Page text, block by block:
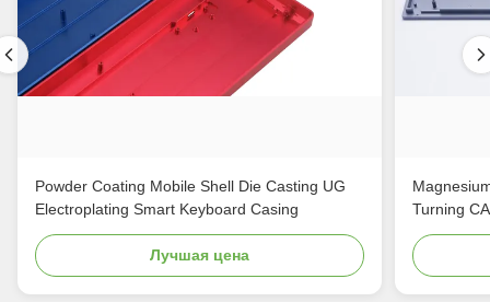
Powder Coating Mobile Shell Die Casting UG
Electroplating Smart Keyboard Casing
Лучшая цена
Turning